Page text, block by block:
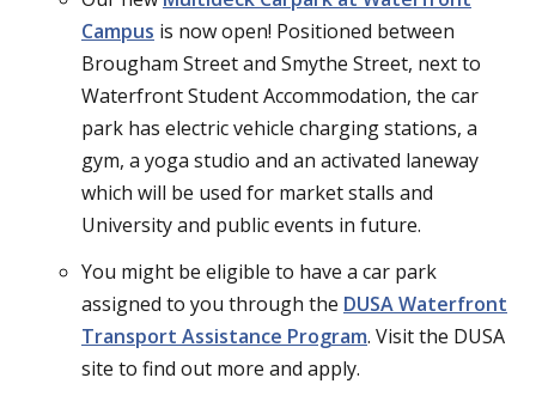
Campus is now open! Positioned between
Brougham Street and Smythe Street, next to
Waterfront Student Accommodation, the car
park has electric vehicle charging stations, a
gym, a yoga studio and an activated laneway
which will be used for market stalls and
University and public events in future.
You might be eligible to have a car park
assigned to you through the DUSA Waterfront
Transport Assistance Program. Visit the DUSA
site to find out more and apply.